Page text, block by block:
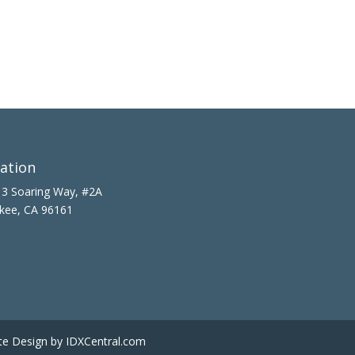
Soaring Way, #2A
CA 96161
Design by IDXCentral.com